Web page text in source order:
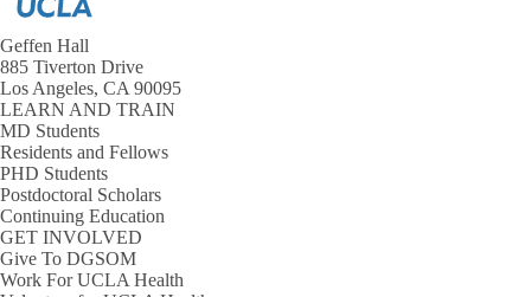
Geffen Hall
885 Tiverton Drive
Los Angeles, CA 90095
LEARN AND TRAIN
MD Students
Residents and Fellows
PHD Students
Postdoctoral Scholars
Continuing Education
GET INVOLVED
Give To DGSOM
Work For UCLA Health